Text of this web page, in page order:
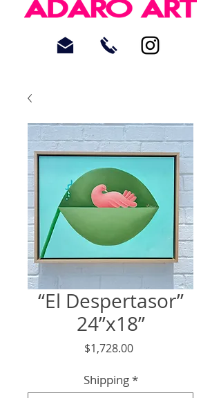
“El Despertasor”
24”x18”
$1,728.00Price
Shipping*